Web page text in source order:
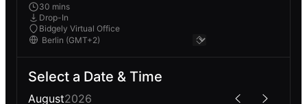
30 mins
Drop-In
Bidgely Virtual Office
Select a Date & Time
August2026